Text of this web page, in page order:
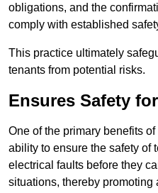
obligations, and the
comply with established
This practice ultimately
tenants from potential risks.
Ensures Safety
One of the primary benefits
ability to ensure the safety of
electrical faults before they
situations, thereby